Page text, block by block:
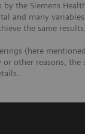
by the Siemens
and many
the same
(here
other reasons, the